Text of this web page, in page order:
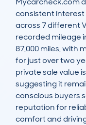
consistent interest
across 7 different
recorded mileage
87,000 miles, with
for just over two
private sale value
suggesting it
conscious buyers
reputation for
comfort and